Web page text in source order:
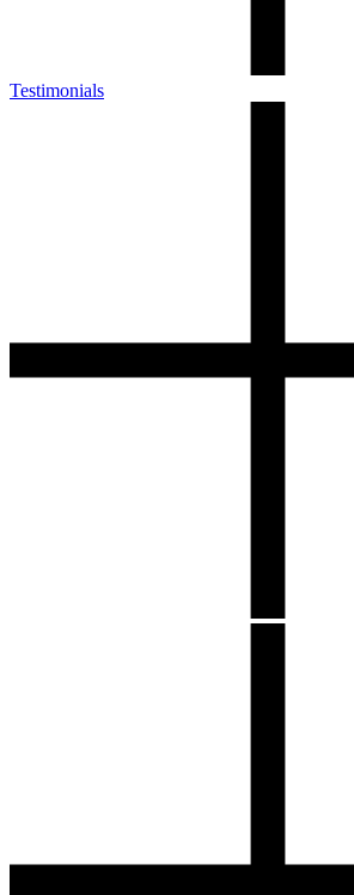
Testimonials